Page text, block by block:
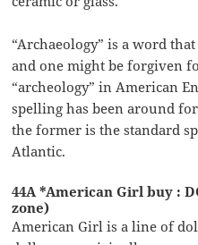
“Archaeology” is a word
and one might be forgiven
“archeology” in American
spelling has been around
the former is the standard
Atlantic.
44A *American Girl buy :
zone)
American Girl is a line of